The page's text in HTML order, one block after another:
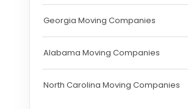
Georgia Moving Companies
Alabama Moving Companies
North Carolina Moving Companies